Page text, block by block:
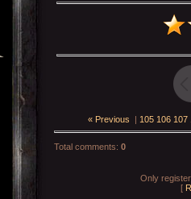
« Previous | 105 106 107
Total comments: 0
Only
[